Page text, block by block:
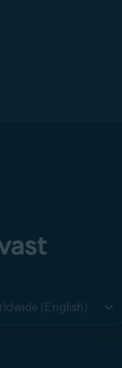
(English)